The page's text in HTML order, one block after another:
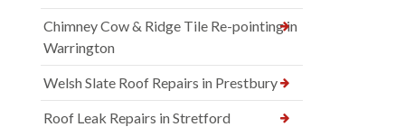
Chimney Cow & Ridge Tile Re-pointing in
Warrington
Welsh Slate Roof Repairs in Prestbury
Roof Leak Repairs in Stretford